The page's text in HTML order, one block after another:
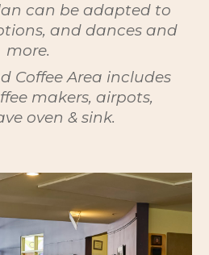
can be adapted to
and dances and
more.
Coffee Area includes
makers, airpots,
oven & sink.